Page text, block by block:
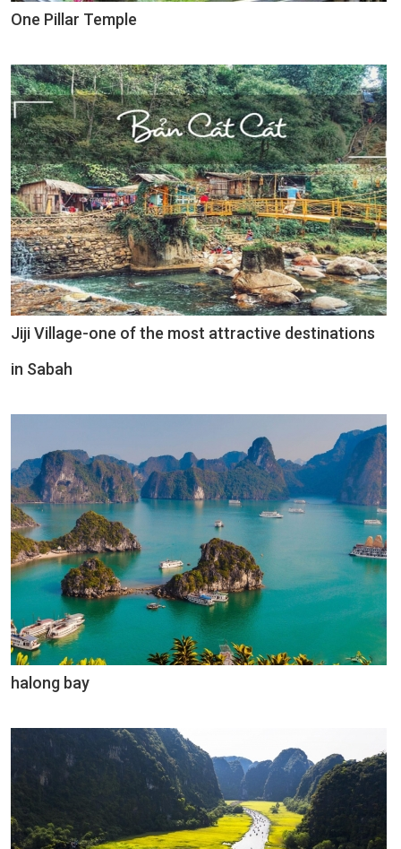
One Pillar Temple
Jiji Village-one of the most attractive destinations
in Sabah
halong bay